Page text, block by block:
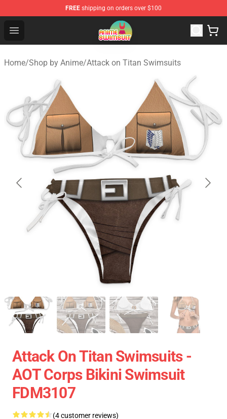
FREE shipping on orders over $100
Open menu
Anime Swimsuit Shop - The Best Anime Swimsuit Store
Home/Shop by Anime/Attack on Titan Swimsuits
Attack On Titan Swimsuits -
AOT Corps Bikini Swimsuit
FDM3107
(4 customer reviews)